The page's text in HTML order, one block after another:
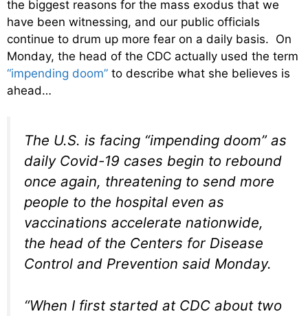
the biggest reasons for the mass exodus that we
have been witnessing, and our public officials
continue to drum up more fear on a daily basis. On
Monday, the head of the CDC actually used the term
“impending doom” to describe what she believes is
ahead…
The U.S. is facing “impending doom” as
daily Covid-19 cases begin to rebound
once again, threatening to send more
people to the hospital even as
vaccinations accelerate nationwide,
the head of the Centers for Disease
Control and Prevention said Monday.
“When I first started at CDC about two